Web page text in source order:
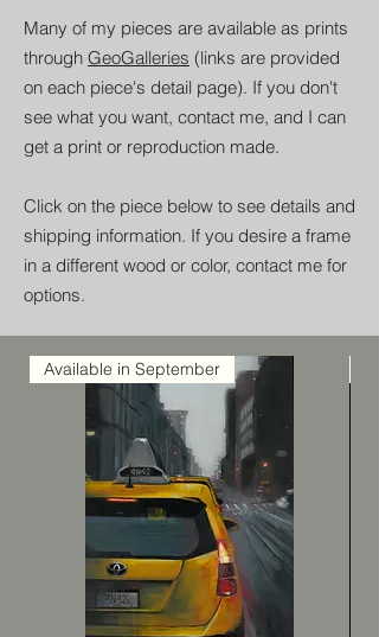
Many of my pieces are available as prints
through GeoGalleries (links are provided
on each piece's detail page). If you don't
see what you want, contact me, and I can
get a print or reproduction made.
Click on the piece below to see details and
shipping information. If you desire a frame
in a different wood or color, contact me for
options.
Available in September